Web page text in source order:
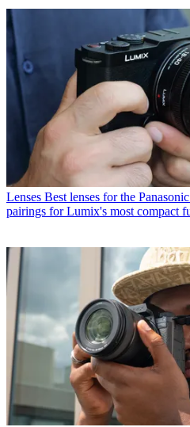
Lenses Best lenses for the
pairings for Lumix's most compact